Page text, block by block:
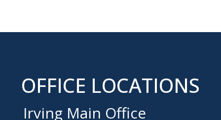
OFFICE LOCATIONS
Irving Main Office